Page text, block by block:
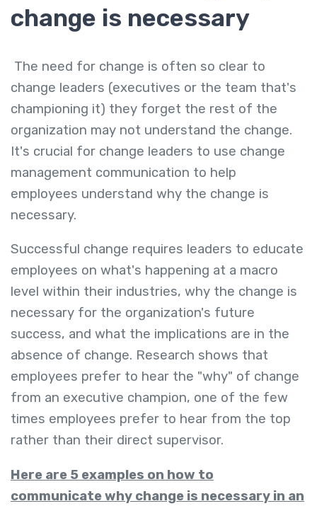
change is necessary
The need for change is often so clear to
change leaders (executives or the team that's
championing it) they forget the rest of the
organization may not understand the change.
It's crucial for change leaders to use change
management communication to help
employees understand why the change is
necessary.
Successful change requires leaders to educate
employees on what's happening at a macro
level within their industries, why the change is
necessary for the organization's future
success, and what the implications are in the
absence of change. Research shows that
employees prefer to hear the "why" of change
from an executive champion, one of the few
times employees prefer to hear from the top
rather than their direct supervisor.
Here are 5 examples on how to
communicate why change is necessary in an